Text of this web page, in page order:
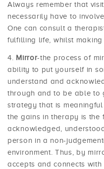
Always remember that
necessarily have to
One can consult a
fulfilling life, whilst
Mirror-the process of
ability to put yourself in
understand and
through and to be able to
strategy that is
the gains in therapy is the
acknowledged,
person in a non-
environment. Thus, by
accepts and connects with